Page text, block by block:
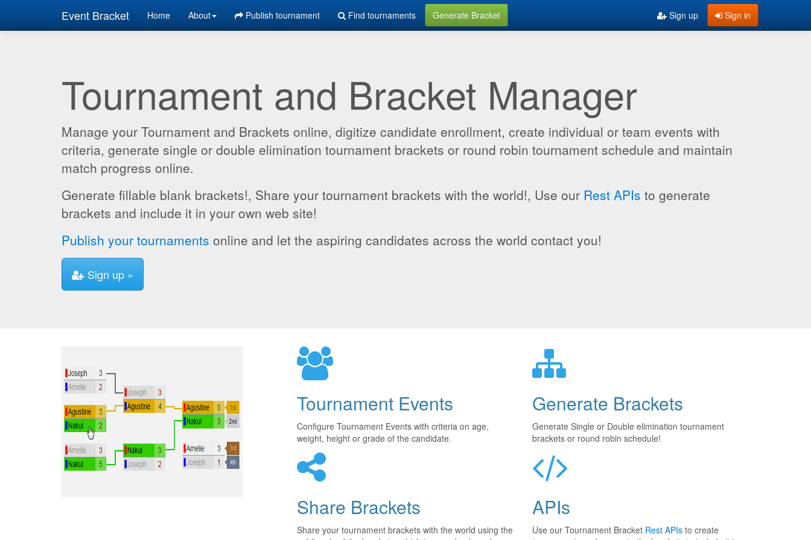
Event Bracket Home About Publish tournament Find tournaments Generate Bracket Sign in
Sign up
Tournament and Bracket Manager
Manage your Tournament and Brackets online, digitize candidate enrollment, create individual or team events with
criteria, generate single or double elimination tournament brackets or round robin tournament schedule and maintain
match progress online.
Generate fillable blank brackets!, Share your tournament brackets with the world!, Use our Rest APIs to generate
brackets and include it in your own web site!
Publish your tournaments online and let the aspiring candidates across the world contact you!
Sign up »
Tournament Events
Configure Tournament Events with criteria on age,
weight, height or grade of the candidate.
Generate Brackets
Generate Single or Double elimination tournament
brackets or round robin schedule!
Share Brackets
Share your tournament brackets with the world using the
APIs
Use our Tournament Bracket Rest APIs to create